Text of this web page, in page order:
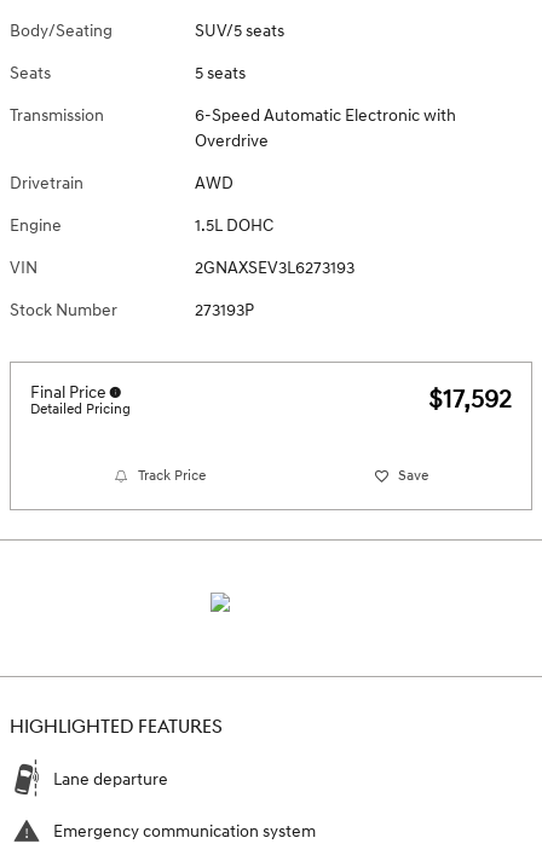
Body/Seating SUV/5 seats
Seats 5 seats
Transmission
6-Speed Automatic Electronic with
Overdrive
Drivetrain AWD
Engine 1.5L DOHC
VIN 2GNAXSEV3L6273193
Stock Number 273193P
Final Price
Detailed Pricing $17,592
Track Price Save
HIGHLIGHTED FEATURES
Lane departure
Emergency communication system